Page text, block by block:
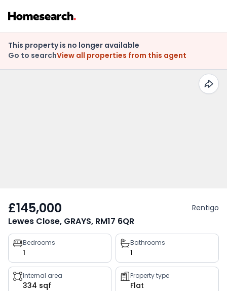
This property is no longer available
Go to searchView all properties from this agent
£145,000 Rentigo
Lewes Close, GRAYS, RM17 6QR
Property
key
facts
Bedrooms
1
Bathrooms
1
Internal area
334 sqf
Property type
Flat